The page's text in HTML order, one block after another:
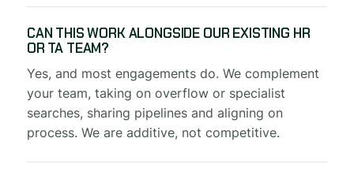
CAN THIS WORK ALONGSIDE OUR EXISTING HR
OR TA TEAM?
Yes, and most engagements do. We complement
your team, taking on overflow or specialist
searches, sharing pipelines and aligning on
process. We are additive, not competitive.